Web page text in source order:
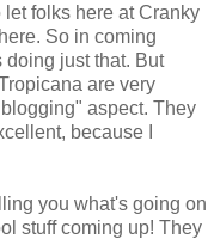
folks here at Cranky
So in coming
doing just that. But
are very
aspect. They
because I
you what's going on
stuff coming up! They